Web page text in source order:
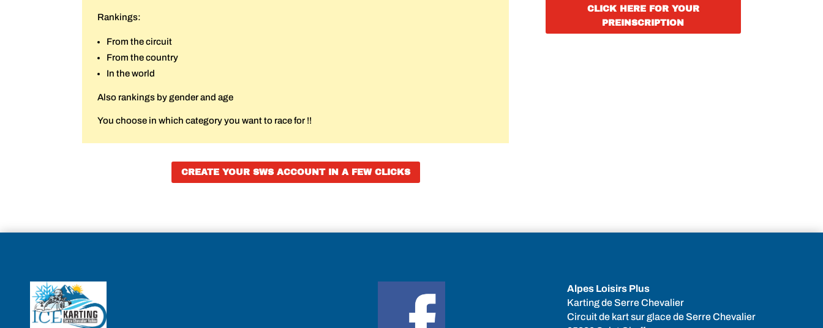
Rankings:
From the circuit
From the country
In the world
Also rankings by gender and age
You choose in which category you want to race for !!
CREATE YOUR SWS ACCOUNT IN A FEW CLICKS
CLICK HERE FOR YOUR
PREINSCRIPTION
Alpes Loisirs Plus
Karting de Serre Chevalier
Circuit de kart sur glace de Serre Chevalier